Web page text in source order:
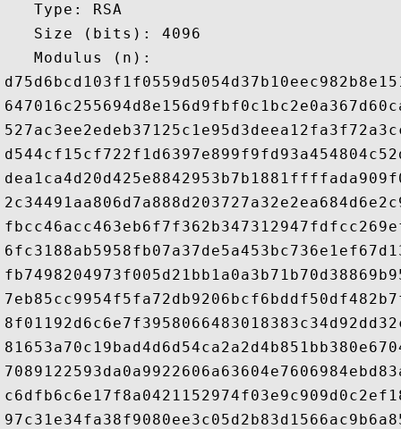
   Type: RSA
   Size (bits): 4096
   Modulus (n):